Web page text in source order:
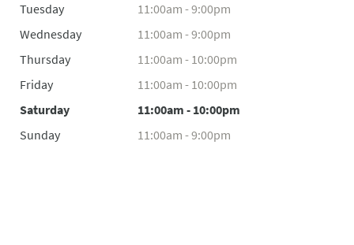
Tuesday
11:00am - 9:00pm
Wednesday
11:00am - 9:00pm
Thursday
11:00am - 10:00pm
Friday
11:00am - 10:00pm
Saturday
11:00am - 10:00pm
Sunday
11:00am - 9:00pm